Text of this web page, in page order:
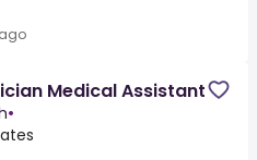
Medical Assistant
•